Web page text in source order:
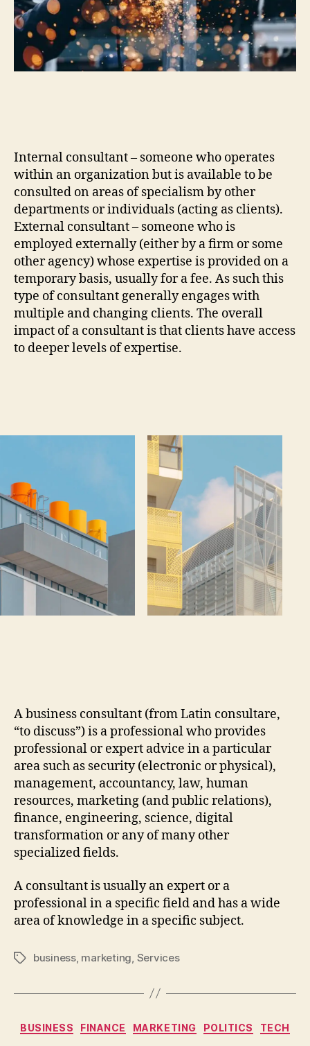
Internal consultant – someone who operates
within an organization but is available to be
consulted on areas of specialism by other
departments or individuals (acting as clients).
External consultant – someone who is
employed externally (either by a firm or some
other agency) whose expertise is provided on a
temporary basis, usually for a fee. As such this
type of consultant generally engages with
multiple and changing clients. The overall
impact of a consultant is that clients have access
to deeper levels of expertise.
A business consultant (from Latin consultare,
“to discuss”) is a professional who provides
professional or expert advice in a particular
area such as security (electronic or physical),
management, accountancy, law, human
resources, marketing (and public relations),
finance, engineering, science, digital
transformation or any of many other
specialized fields.
A consultant is usually an expert or a
professional in a specific field and has a wide
area of knowledge in a specific subject.
business, marketing Services
BUSINESS FINANCE MARKETING POLITICS TECH